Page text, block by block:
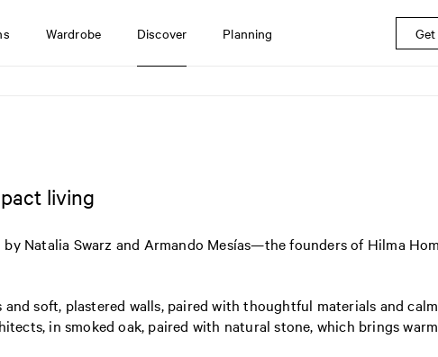
Wardrobe Discover Planning
living
Natalia Swarz and Armando Mesías—the founders of Hilma
soft, plastered walls, paired with thoughtful materials and
in smoked oak, paired with natural stone, which brings